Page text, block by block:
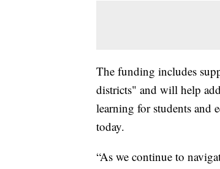
The funding includes
districts" and will help
learning for students and
today.
“As we continue to